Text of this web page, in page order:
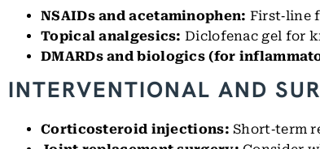
NSAIDs and acetaminophen: First‑line
Topical analgesics: Diclofenac gel for
DMARDs and biologics (for
INTERVENTIONAL AND
Corticosteroid injections:Short‑term